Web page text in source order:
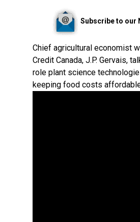
Subscribe to our
Chief agricultural economist
Credit Canada, J.P. Gervais,
role plant science
keeping food costs